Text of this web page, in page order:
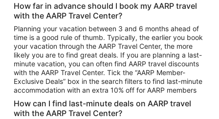
Car Rentals in Tampa
Car Rentals in Atlanta
Car Rentals in Maui
Car Rentals in Seattle
Car Rentals in Portland
How far in advance should I book my AARP travel
with the AARP Travel Center?
Planning your vacation between 3 and 6 months ahead of
time is a good rule of thumb. Typically, the earlier you book
your vacation through the AARP Travel Center, the more
likely you are to find great deals. If you are planning a last-
minute vacation, you can often find AARP travel discounts
with the AARP Travel Center. Tick the “AARP Member-
Exclusive Deals” box in the search filters to find last-minute
accommodation with an extra 10% off for AARP members
How can I find last-minute deals on AARP travel
with the AARP Travel Center?